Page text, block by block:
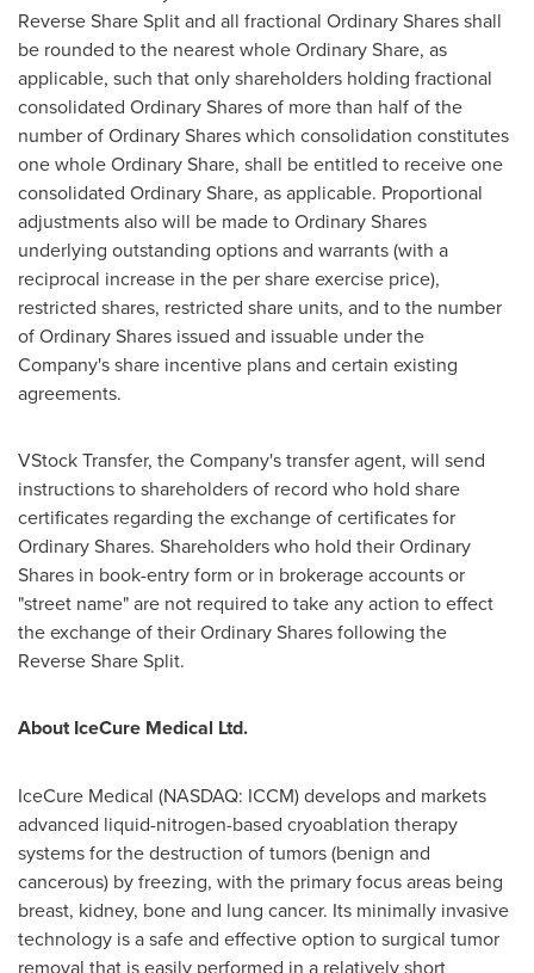
Reverse Share Split and all fractional Ordinary Shares shall
be rounded to the nearest whole Ordinary Share, as
applicable, such that only shareholders holding fractional
consolidated Ordinary Shares of more than half of the
number of Ordinary Shares which consolidation constitutes
one whole Ordinary Share, shall be entitled to receive one
consolidated Ordinary Share, as applicable. Proportional
adjustments also will be made to Ordinary Shares
underlying outstanding options and warrants (with a
reciprocal increase in the per share exercise price),
restricted shares, restricted share units, and to the number
of Ordinary Shares issued and issuable under the
Company's share incentive plans and certain existing
agreements.
VStock Transfer, the Company's transfer agent, will send
instructions to shareholders of record who hold share
certificates regarding the exchange of certificates for
Ordinary Shares. Shareholders who hold their Ordinary
Shares in book-entry form or in brokerage accounts or
"street name" are not required to take any action to effect
the exchange of their Ordinary Shares following the
Reverse Share Split.
About IceCure Medical Ltd.
IceCure Medical (NASDAQ: ICCM) develops and markets
advanced liquid-nitrogen-based cryoablation therapy
systems for the destruction of tumors (benign and
cancerous) by freezing, with the primary focus areas being
breast, kidney, bone and lung cancer. Its minimally invasive
technology is a safe and effective option to surgical tumor
removal that is easily performed in a relatively short